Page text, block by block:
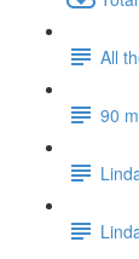
All
90